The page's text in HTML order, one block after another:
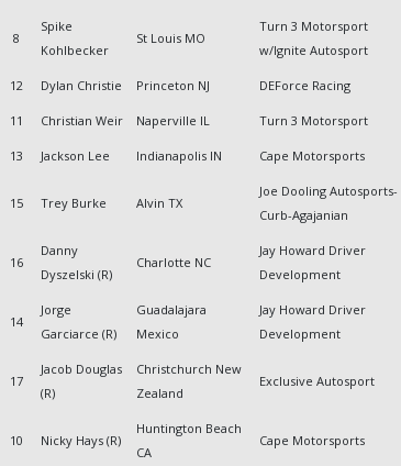
8
Spike
Kohlbecker
St Louis MO
Turn 3 Motorsport
w/Ignite Autosport
12 Dylan Christie Princeton NJ DEForce Racing
11 Christian Weir Naperville IL Turn 3 Motorsport
13 Jackson Lee Indianapolis IN Cape Motorsports
15 Trey Burke Alvin TX
Joe Dooling Autosports-
Curb-Agajanian
16
Danny
Dyszelski (R)
Charlotte NC
Jay Howard Driver
Development
14
Jorge
Garciarce (R)
Guadalajara
Mexico
Jay Howard Driver
Development
17
Jacob Douglas
(R)
Christchurch New
Zealand
Exclusive Autosport
10 Nicky Hays (R)
Huntington Beach
CA
Cape Motorsports